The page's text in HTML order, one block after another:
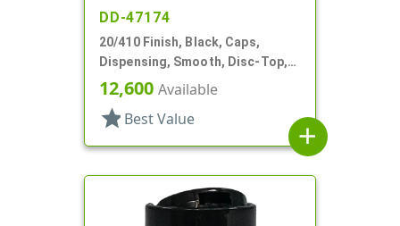
DD-47174
20/410 Finish, Black, Caps,
Dispensing, Smooth, Disc-Top,
.282" Orf, (F)
12,600 Available
star Best Value
add